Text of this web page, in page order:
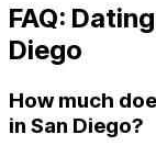
FAQ: Dating
Diego
How much
in San Diego?